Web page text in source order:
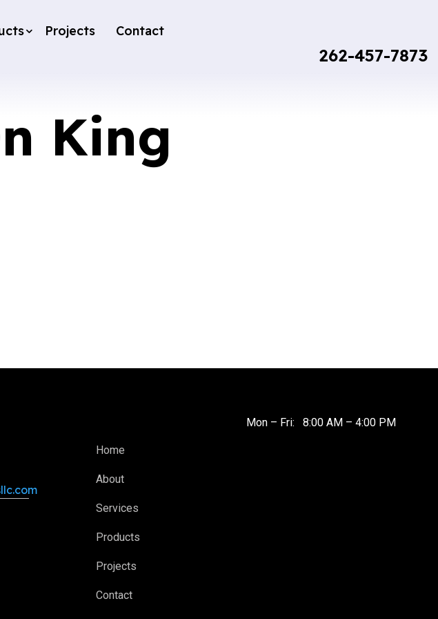
Projects
Contact
262-457-7873
King
Home
About
Services
Products
Projects
Contact
Mon – Fri: 8:00 AM – 4:00 PM